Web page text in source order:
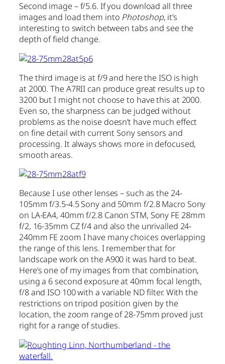
Second image – f/5.6. If you download all three
images and load them into Photoshop, it’s
interesting to switch between tabs and see the
depth of field change.
The third image is at f/9 and here the ISO is high
at 2000. The A7RII can produce great results up to
3200 but I might not choose to have this at 2000.
Even so, the sharpness can be judged without
problems as the noise doesn’t have much effect
on fine detail with current Sony sensors and
processing. It always shows more in defocused,
smooth areas.
Because I use other lenses – such as the 24-
105mm f/3.5-4.5 Sony and 50mm f/2.8 Macro Sony
on LA-EA4, 40mm f/2.8 Canon STM, Sony FE 28mm
f/2, 16-35mm CZ f/4 and also the unrivalled 24-
240mm FE zoom I have many choices overlapping
the range of this lens. I remember that for
landscape work on the A900 it was hard to beat.
Here’s one of my images from that combination,
using a 6 second exposure at 40mm focal length,
f/8 and ISO 100 with a variable ND filter. With the
restrictions on tripod position given by the
location, the zoom range of 28-75mm proved just
right for a range of studies.